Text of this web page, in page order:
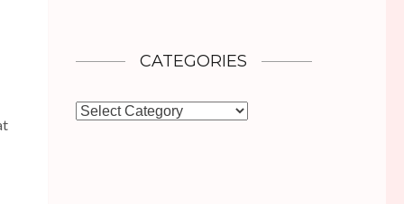
CATEGORIES
Categories